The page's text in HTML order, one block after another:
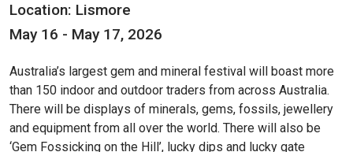
Location: Lismore
May 16 - May 17, 2026
Australia’s largest gem and mineral festival will boast more
than 150 indoor and outdoor traders from across Australia.
There will be displays of minerals, gems, fossils, jewellery
and equipment from all over the world. There will also be
‘Gem Fossicking on the Hill’, lucky dips and lucky gate